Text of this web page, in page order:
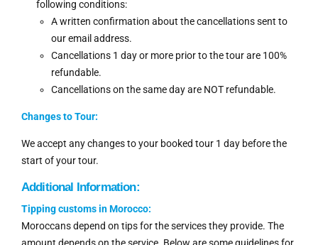
following conditions:
A written confirmation about the cancellations sent to
our email address.
Cancellations 1 day or more prior to the tour are 100%
refundable.
Cancellations on the same day are NOT refundable.
Changes to Tour:
We accept any changes to your booked tour 1 day before the
start of your tour.
Additional Information:
Tipping customs in Morocco:
Moroccans depend on tips for the services they provide. The